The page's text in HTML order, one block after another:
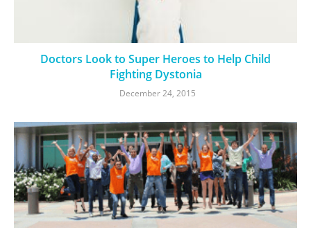
Doctors Look to Super Heroes to Help Child
Fighting Dystonia
December 24, 2015